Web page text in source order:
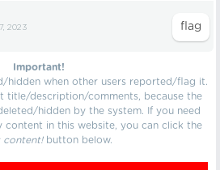
2023
Important!
hidden when other users reported/flag it.
title/description/comments, because the
hidden by the system. If you need
content in this website, you can click the
content!button below.